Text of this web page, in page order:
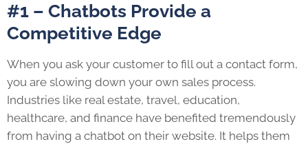
#1 – Chatbots Provide a
Competitive Edge
When you ask your customer to fill out a contact form,
you are slowing down your own sales process.
Industries like real estate, travel, education,
healthcare, and finance have benefited tremendously
from having a chatbot on their website. It helps them